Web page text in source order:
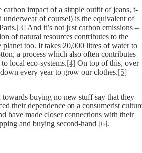
carbon impact of a simple outfit of jeans, t-
underwear of course!) is the equivalent of
[3] And it’s not just carbon emissions –
of natural resources contributes to the
too. It takes 20,000 litres of water to
a process which also often contributes
local eco-systems.[4] On top of this, over
every year to grow our clothes.[5]
towards buying no new stuff say that they
their dependence on a consumerist
have made closer connections with their
and buying second-hand [6].